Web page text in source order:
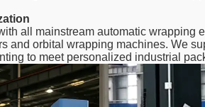
all mainstream automatic wrapping
and orbital wrapping machines. We
to meet personalized industrial